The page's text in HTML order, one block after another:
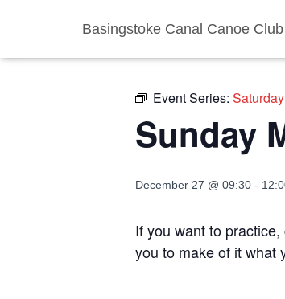
Basingstoke Canal Canoe Club
Event Series:
Sunday
December 27 @ 09:30 -
If you want to
you to make of it what